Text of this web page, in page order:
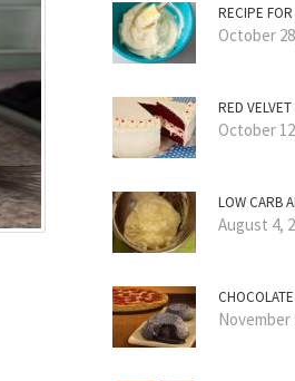
RECIPE
October
RED
October
LOW CARB
August 4,
November